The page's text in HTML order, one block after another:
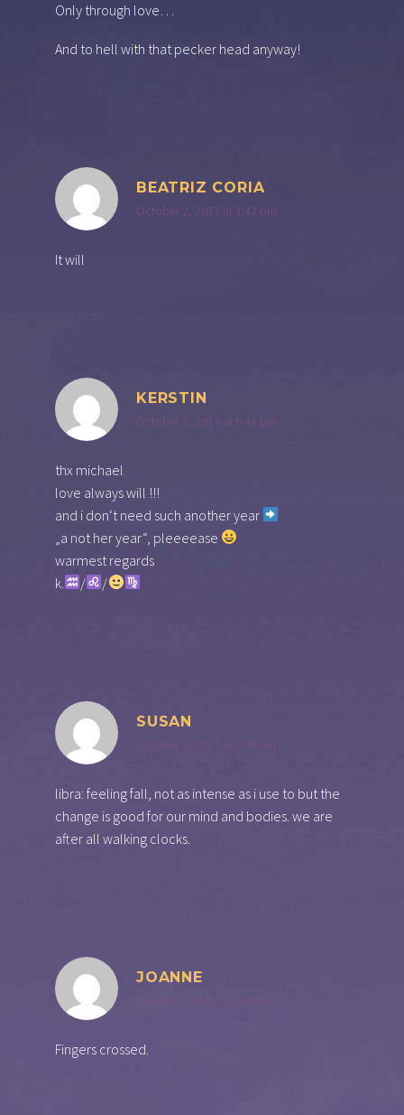
Only through love…
And to hell with that pecker head anyway!
BEATRIZ CORIA
October 2, 2017 at 1:42 pm
It will
KERSTIN
October 2, 2017 at 6:44 pm
thx michael
love always will !!!
and i don‘t need such another year
„a not her year“, pleeeease
warmest regards
k.
/ /
SUSAN
October 3, 2017 at 7:06 am
libra: feeling fall, not as intense as i use to but the
change is good for our mind and bodies. we are
after all walking clocks.
JOANNE
October 3, 2017 at 10:47 am
Fingers crossed.